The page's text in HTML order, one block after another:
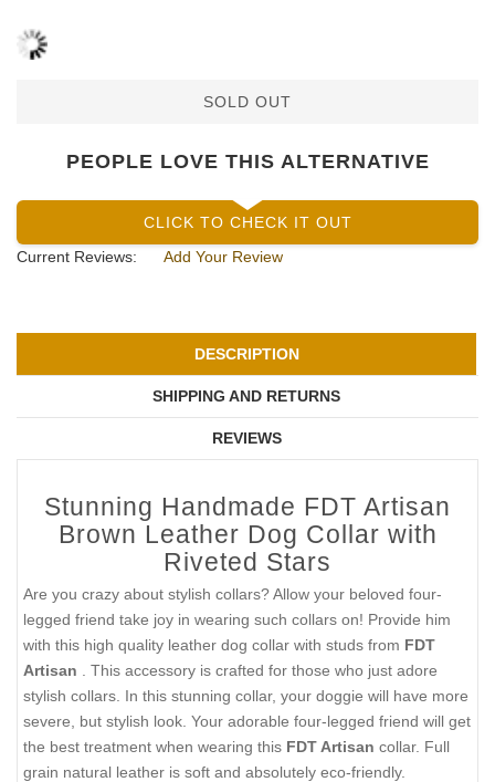
SOLD OUT
PEOPLE LOVE THIS ALTERNATIVE
CLICK TO CHECK IT OUT
Current Reviews:
Add Your Review
DESCRIPTION
SHIPPING AND RETURNS
REVIEWS
Stunning Handmade FDT Artisan
Brown Leather Dog Collar with
Riveted Stars
Are you crazy about stylish collars? Allow your beloved four-
legged friend take joy in wearing such collars on! Provide him
with this high quality leather dog collar with studs from FDT
Artisan
. This accessory is crafted for those who just adore
stylish collars. In this stunning collar, your doggie will have more
severe, but stylish look. Your adorable four-legged friend will get
the best treatment when wearing this FDT Artisan collar. Full
grain natural leather is soft and absolutely eco-friendly.